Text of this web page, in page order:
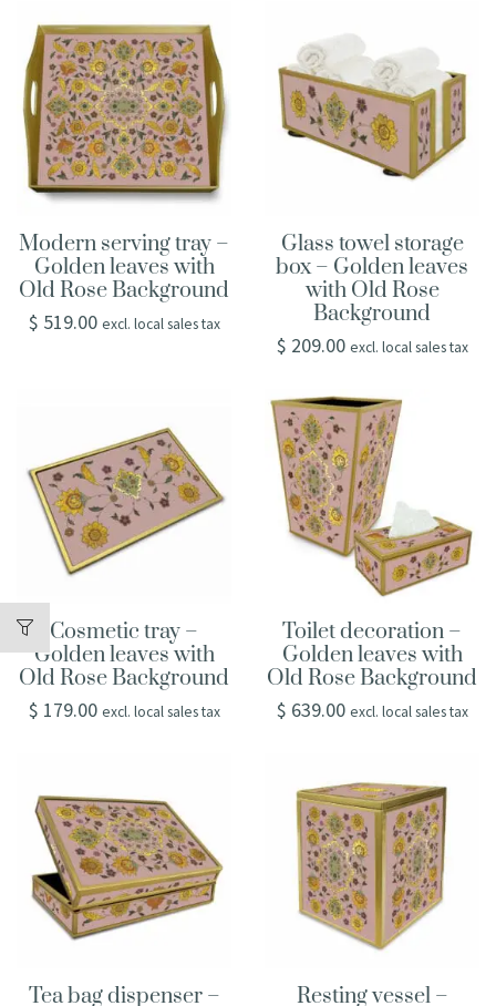
Modern serving tray –
Golden leaves with
Old Rose Background
$ 519.00 excl. local sales tax
Glass towel storage
box – Golden leaves
with Old Rose
Background
$ 209.00 excl. local sales tax
Cosmetic tray –
Golden leaves with
Old Rose Background
$ 179.00 excl. local sales tax
Toilet decoration –
Golden leaves with
Old Rose Background
$ 639.00 excl. local sales tax
Tea bag dispenser – Resting vessel –